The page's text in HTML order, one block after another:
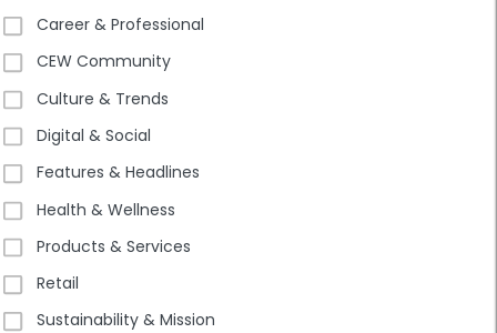
Career & Professional
CEW Community
Culture & Trends
Digital & Social
Features & Headlines
Health & Wellness
Products & Services
Retail
Sustainability & Mission